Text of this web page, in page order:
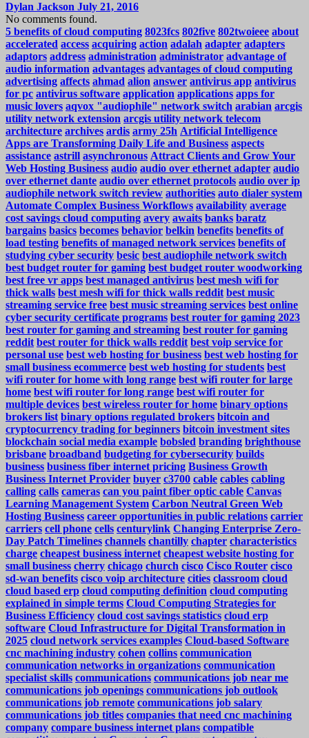
Dylan Jackson July 21, 2016
No comments found.
5 benefits of cloud computing 8023fcs 802five 802twoieee about
accelerated access acquiring action adalah adapter adapters
adaptors address administration administrator advantage of
audio information advantages advantages of cloud computing
advertising affects ahmad alion answer antivirus app antivirus
for pc antivirus software application applications apps for
music lovers aqvox "audiophile" network switch arabian arcgis
utility network extension arcgis utility network telecom
architecture archives ardis army 25h Artificial Intelligence
Apps are Transforming Daily Life and Business aspects
assistance astrill asynchronous Attract Clients and Grow Your
Web Hosting Business audio audio over ethernet adapter audio
over ethernet dante audio over ethernet protocols audio over ip
audiophile network switch review authorities auto dialer system
Automate Complex Business Workflows availability average
cost savings cloud computing avery awaits banks baratz
bargains basics becomes behavior belkin benefits benefits of
load testing benefits of managed network services benefits of
studying cyber security besic best audiophile network switch
best budget router for gaming best budget router woodworking
best free vr apps best managed antivirus best mesh wifi for
thick walls best mesh wifi for thick walls reddit best music
streaming service free best music streaming services best online
cyber security certificate programs best router for gaming 2023
best router for gaming and streaming best router for gaming
reddit best router for thick walls reddit best voip service for
personal use best web hosting for business best web hosting for
small business ecommerce best web hosting for students best
wifi router for home with long range best wifi router for large
home best wifi router for long range best wifi router for
multiple devices best wireless router for home binary options
brokers list binary options regulated brokers bitcoin and
cryptocurrency trading for beginners bitcoin investment sites
blockchain social media example bobsled branding brighthouse
brisbane broadband budgeting for cybersecurity builds
business business fiber internet pricing Business Growth
Business Internet Provider buyer c3700 cable cables cabling
calling calls cameras can you paint fiber optic cable Canvas
Learning Management System Carbon Neutral Green Web
Hosting Business career opportunities in public relations carrier
carriers cell phone cells centurylink Changing Enterprise Zero-
Day Patch Timelines channels chantilly chapter characteristics
charge cheapest business internet cheapest website hosting for
small business cherry chicago church cisco Cisco Router cisco
sd-wan benefits cisco voip architecture cities classroom cloud
cloud based erp cloud computing definition cloud computing
explained in simple terms Cloud Computing Strategies for
Business Efficiency cloud cost savings statistics cloud erp
software Cloud Infrastructure for Digital Transformation in
2025 cloud network services examples Cloud-based Software
cnc machining industry cohen collins communication
communication networks in organizations communication
specialist skills communications communications job near me
communications job openings communications job outlook
communications job remote communications job salary
communications job titles companies that need cnc machining
company compare business internet plans compatible